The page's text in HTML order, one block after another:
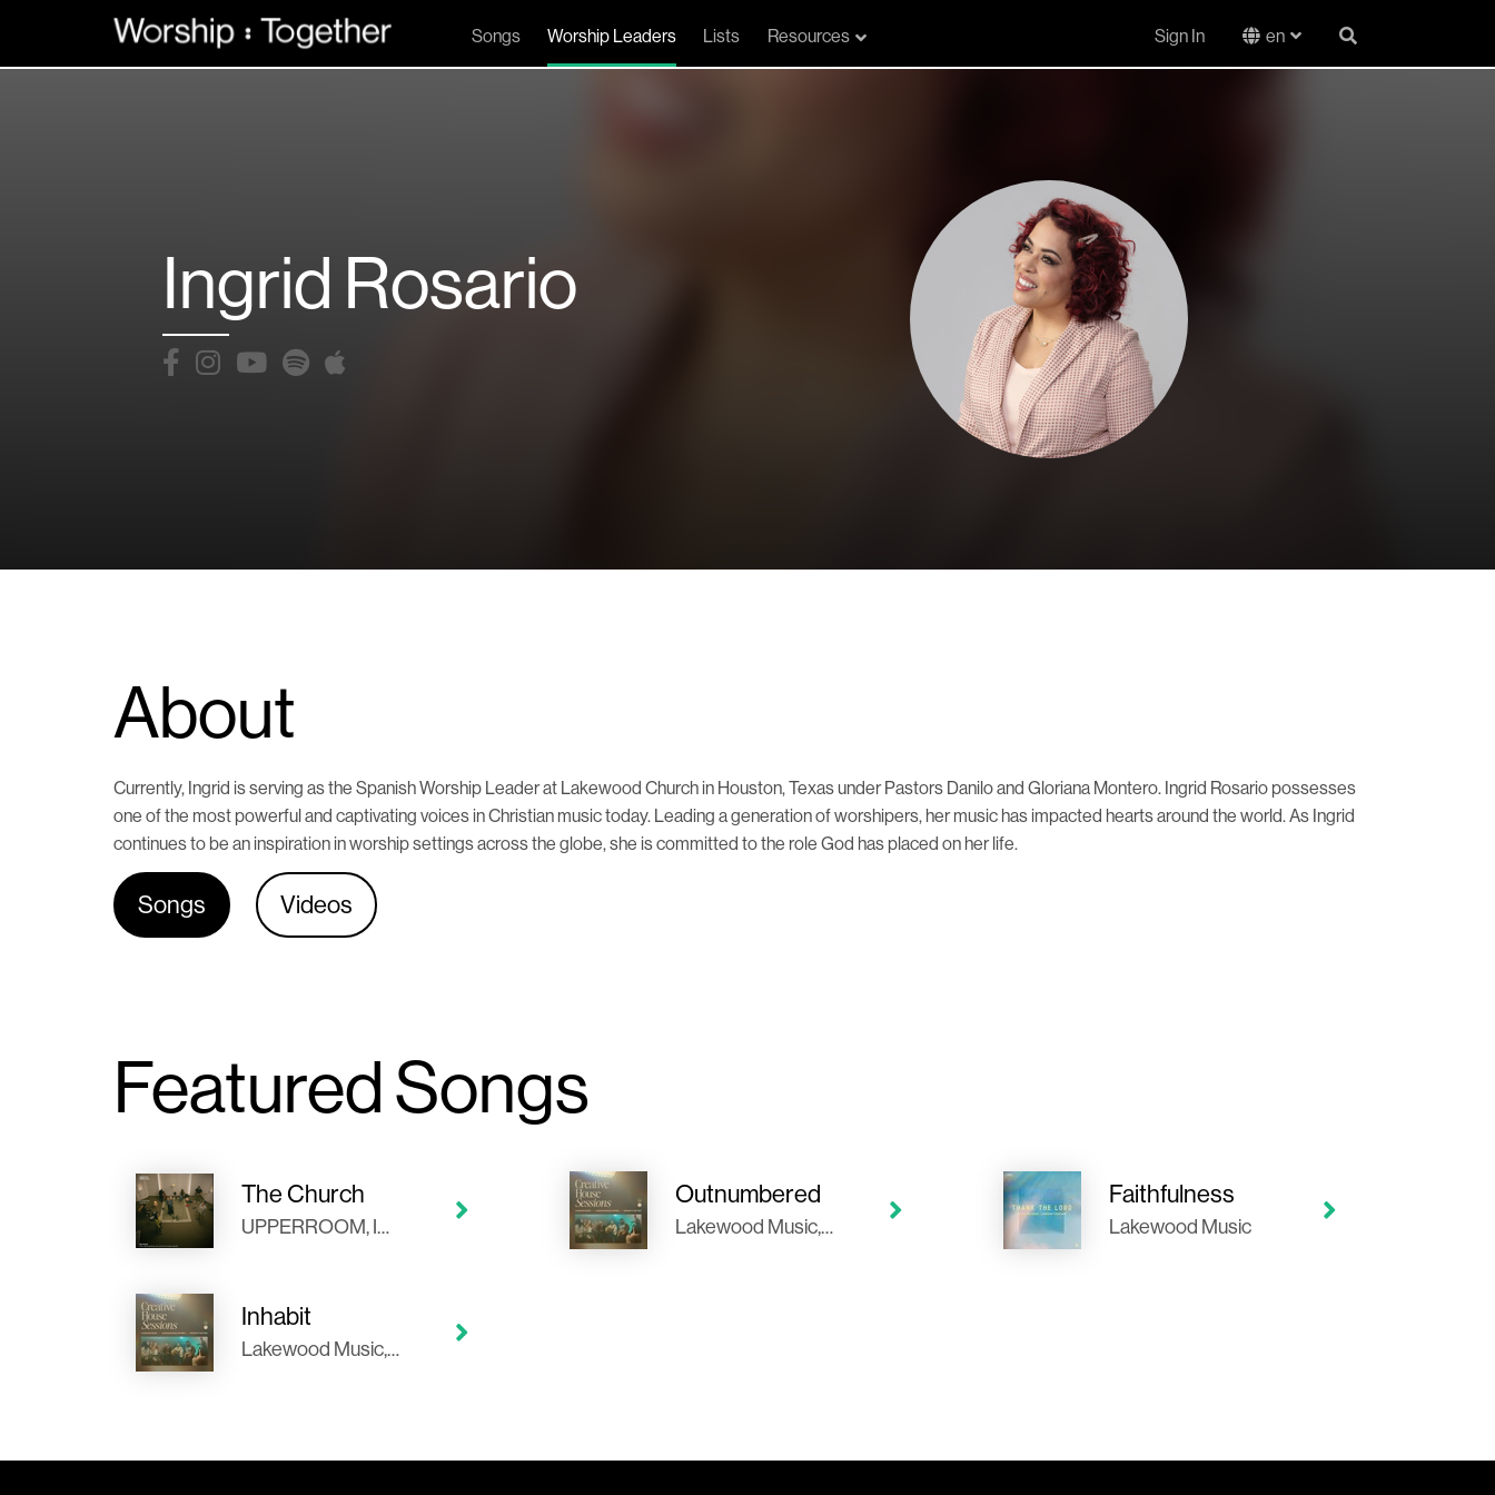
Songs Worship Leaders Lists Resources Sign In en
Ingrid Rosario
About
Currently, Ingrid is serving as the Spanish Worship Leader at Lakewood Church in Houston, Texas under Pastors Danilo and Gloriana Montero. Ingrid Rosario possesses
one of the most powerful and captivating voices in Christian music today. Leading a generation of worshipers, her music has impacted hearts around the world. As Ingrid
continues to be an inspiration in worship settings across the globe, she is committed to the role God has placed on her life.
Songs Videos
Featured Songs
The Church
UPPERROOM, Ingrid Rosario, Abbie Gamboa, Bethel Music, Jenn Johnson, Kristian Stanfill
Outnumbered
Lakewood Music, Tauren Wells
Faithfulness
Lakewood Music
Inhabit
Lakewood Music, Alexander Pappas